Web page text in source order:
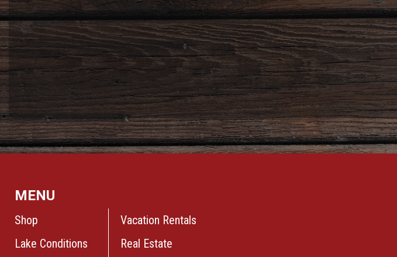
MENU
Shop
Lake Conditions
Vacation Rentals
Real Estate